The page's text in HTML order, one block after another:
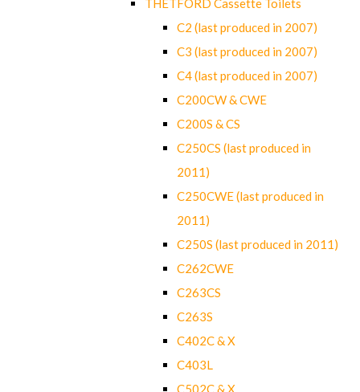
C2 (last produced in 2007)
C3 (last produced in 2007)
C4 (last produced in 2007)
C200CW & CWE
C200S & CS
C250CS (last produced in
2011)
C250CWE (last produced in
2011)
C250S (last produced in 2011)
C262CWE
C263CS
C263S
C402C & X
C403L
C502C & X